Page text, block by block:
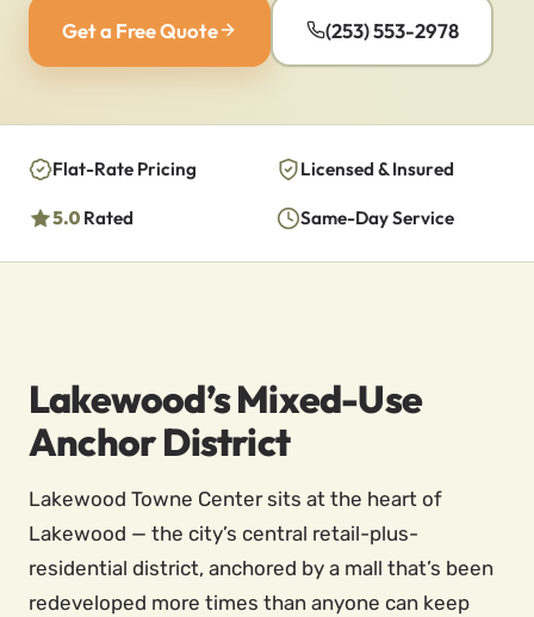
Get a Free Quote (253) 553-2978
Flat-Rate Pricing Licensed & Insured
5.0 Rated Same-Day Service
Lakewood’s Mixed-Use
Anchor District
Lakewood Towne Center sits at the heart of
Lakewood — the city’s central retail-plus-
residential district, anchored by a mall that’s been
redeveloped more times than anyone can keep